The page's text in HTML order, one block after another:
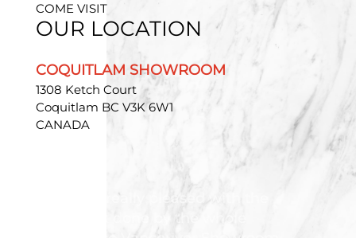
COME VISIT
OUR LOCATION
COQUITLAM SHOWROOM
1308 Ketch Court
Coquitlam BC V3K 6W1
CANADA
"Troico Vancouver